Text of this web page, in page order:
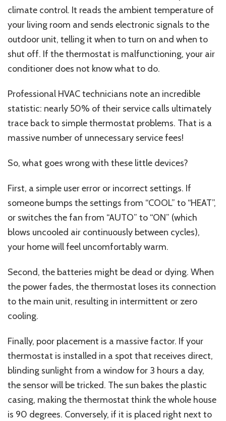
climate control. It reads the ambient temperature of
your living room and sends electronic signals to the
outdoor unit, telling it when to turn on and when to
shut off. If the thermostat is malfunctioning, your air
conditioner does not know what to do.
Professional HVAC technicians note an incredible
statistic: nearly 50% of their service calls ultimately
trace back to simple thermostat problems. That is a
massive number of unnecessary service fees!
So, what goes wrong with these little devices?
First, a simple user error or incorrect settings. If
someone bumps the settings from “COOL” to “HEAT”,
or switches the fan from “AUTO” to “ON” (which
blows uncooled air continuously between cycles),
your home will feel uncomfortably warm.
Second, the batteries might be dead or dying. When
the power fades, the thermostat loses its connection
to the main unit, resulting in intermittent or zero
cooling.
Finally, poor placement is a massive factor. If your
thermostat is installed in a spot that receives direct,
blinding sunlight from a window for 3 hours a day,
the sensor will be tricked. The sun bakes the plastic
casing, making the thermostat think the whole house
is 90 degrees. Conversely, if it is placed right next to